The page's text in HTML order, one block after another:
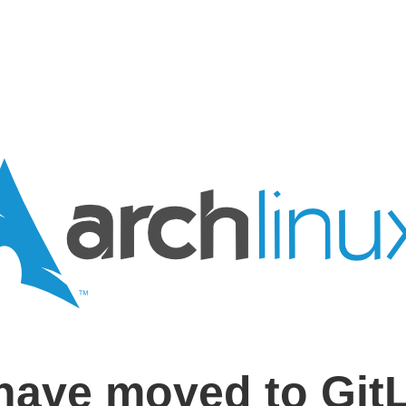
moved to